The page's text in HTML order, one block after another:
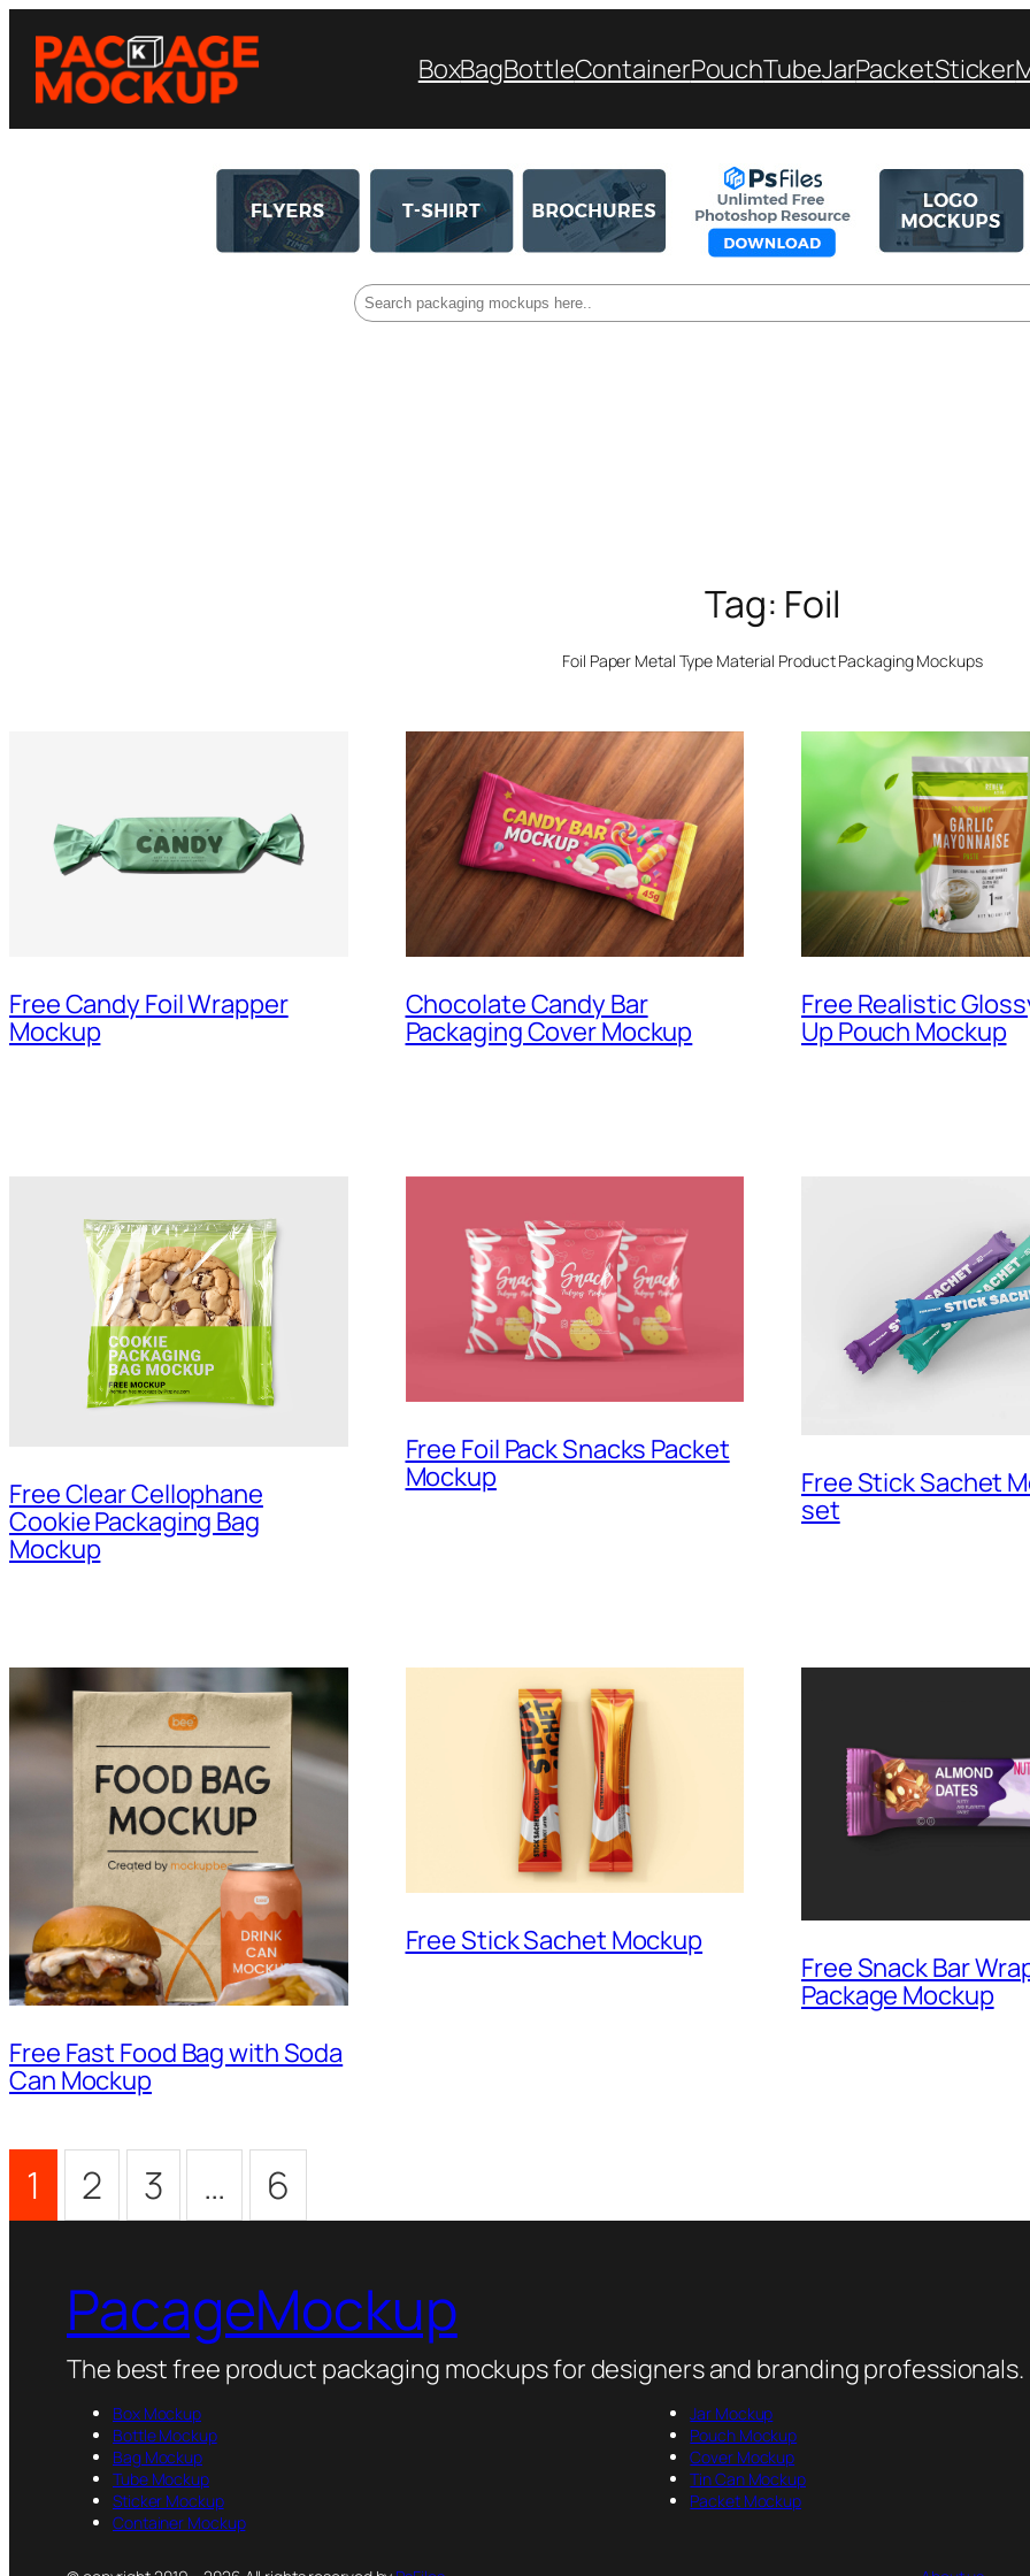
BoxBagBottleContainerPouchTubeJarPacketSticker
Tag: Foil
Foil Paper Metal Type Material Product Packaging Mockups
Free Candy Foil Wrapper
Mockup
Chocolate Candy Bar
Packaging Cover Mockup
Free Realistic
Up Pouch Mockup
Free Clear Cellophane
Cookie Packaging Bag
Mockup
Free Foil Pack Snacks Packet
Mockup
Free Stick Sachet
set
Free Fast Food Bag with Soda
Can Mockup
Free Stick Sachet Mockup
Free Snack Bar
Package Mockup
1 2 3 … 6
PacageMockup
The best free product packaging mockups for designers and branding
Box Mockup
Bottle Mockup
Bag Mockup
Tube Mockup
Sticker Mockup
Container Mockup
Jar Mockup
Pouch Mockup
Cover Mockup
Tin Can Mockup
Packet Mockup